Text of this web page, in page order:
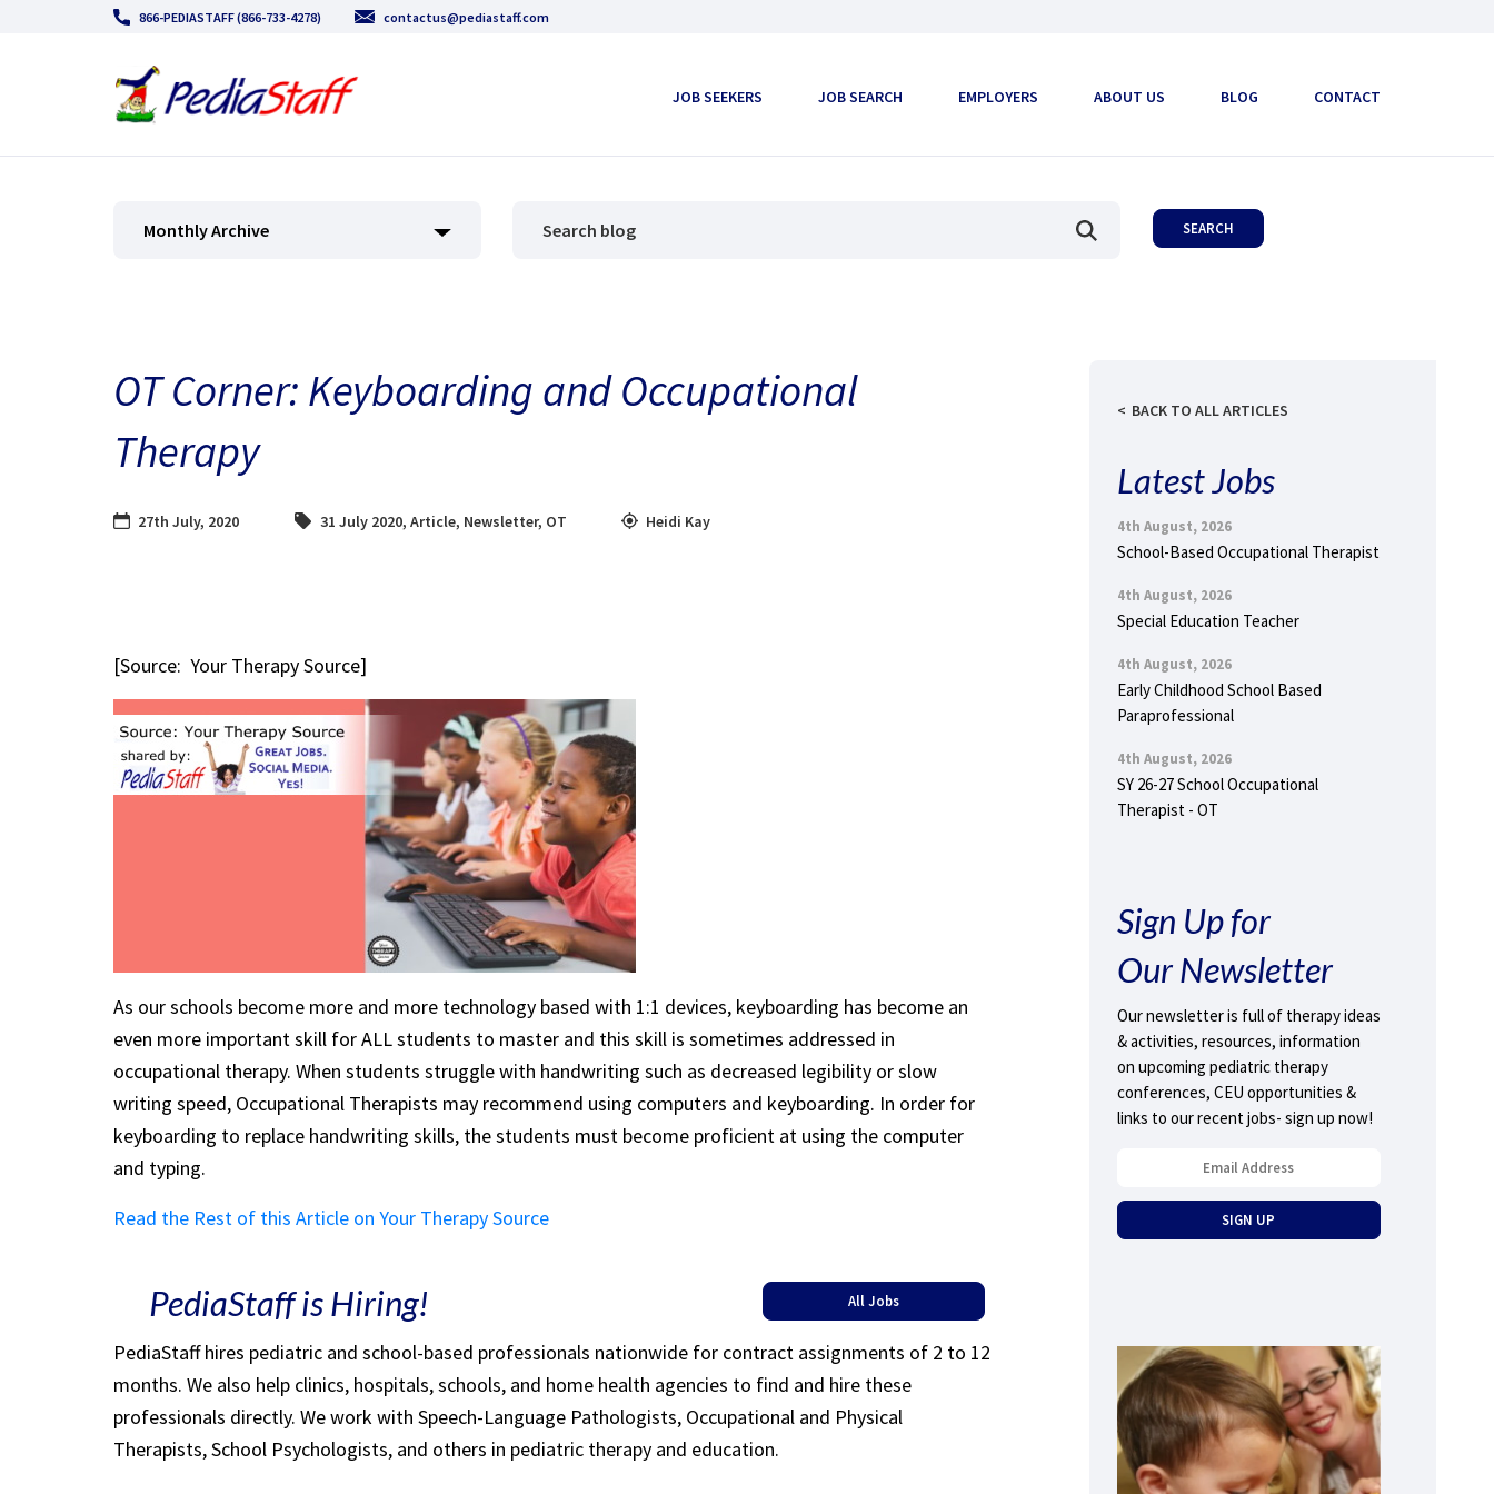
866-PEDIASTAFF (866-733-4278) contactus@pediastaff.com
JOB SEEKERS JOB SEARCH EMPLOYERS ABOUT US BLOG CONTACT
Monthly Archive
OT Corner: Keyboarding and Occupational
Therapy
27th July, 2020 31 July 2020, Article, Newsletter, OT Heidi Kay
[Source: Your Therapy Source]
As our schools become more and more technology based with 1:1 devices, keyboarding has become an
even more important skill for ALL students to master and this skill is sometimes addressed in
occupational therapy. When students struggle with handwriting such as decreased legibility or slow
writing speed, Occupational Therapists may recommend using computers and keyboarding. In order for
keyboarding to replace handwriting skills, the students must become proficient at using the computer
and typing.
Read the Rest of this Article on Your Therapy Source
PediaStaff is Hiring! All Jobs
PediaStaff hires pediatric and school-based professionals nationwide for contract assignments of 2 to 12
months. We also help clinics, hospitals, schools, and home health agencies to find and hire these
professionals directly. We work with Speech-Language Pathologists, Occupational and Physical
Therapists, School Psychologists, and others in pediatric therapy and education.
BACK TO ALL ARTICLES
Latest Jobs
4th August, 2026
School-Based Occupational Therapist
4th August, 2026
Special Education Teacher
4th August, 2026
Early Childhood School Based
Paraprofessional
4th August, 2026
SY 26-27 School Occupational
Therapist - OT
Sign Up for
Our Newsletter
Our newsletter is full of therapy ideas
& activities, resources, information
on upcoming pediatric therapy
conferences, CEU opportunities &
links to our recent jobs- sign up now!